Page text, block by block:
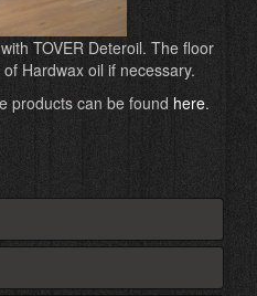
TOVER Deteroil. The floor
Hardwax oil if necessary.
products can be found here.